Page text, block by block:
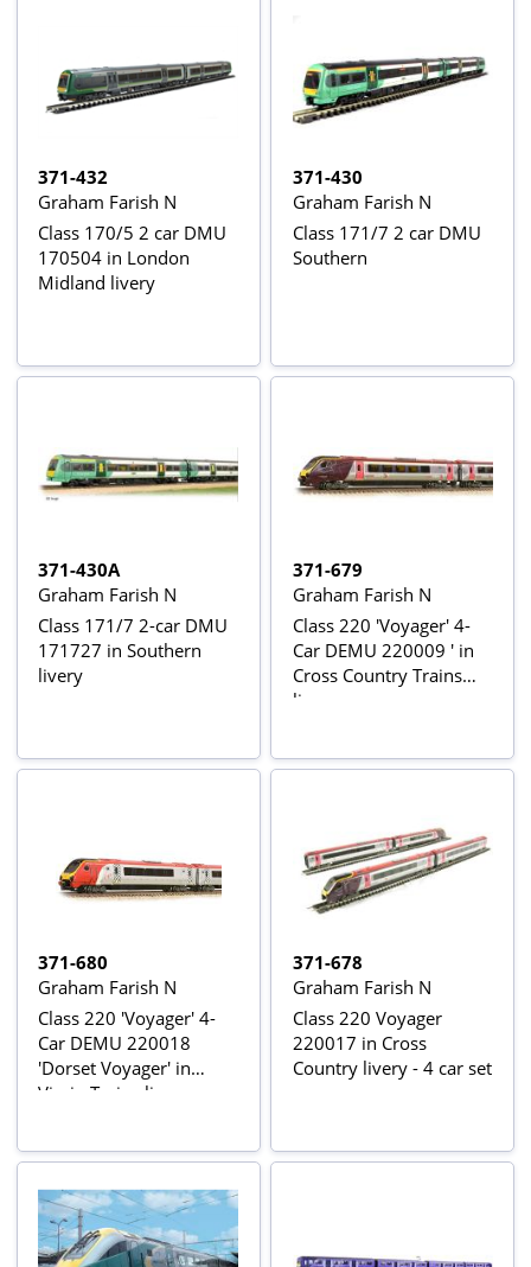
371-432
Graham Farish N
Class 170/5 2 car DMU
170504 in London
Midland livery
371-430
Graham Farish N
Class 171/7 2 car DMU
Southern
371-430A
Graham Farish N
Class 171/7 2-car DMU
171727 in Southern
livery
371-679
Graham Farish N
Class 220 'Voyager' 4-
Car DEMU 220009 ' in
Cross Country Trains
livery
371-680
Graham Farish N
Class 220 'Voyager' 4-
Car DEMU 220018
'Dorset Voyager' in
Virgin Trains livery
371-678
Graham Farish N
Class 220 Voyager
220017 in Cross
Country livery - 4 car set